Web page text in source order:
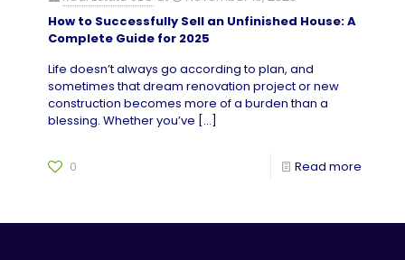
How to Successfully Sell an Unfinished House: A
Complete Guide for 2025
Life doesn’t always go according to plan, and
sometimes that dream renovation project or new
construction becomes more of a burden than a
blessing. Whether you’ve […]
0 Read more